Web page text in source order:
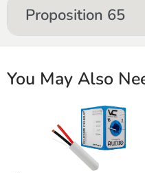
Proposition 65
You May Also